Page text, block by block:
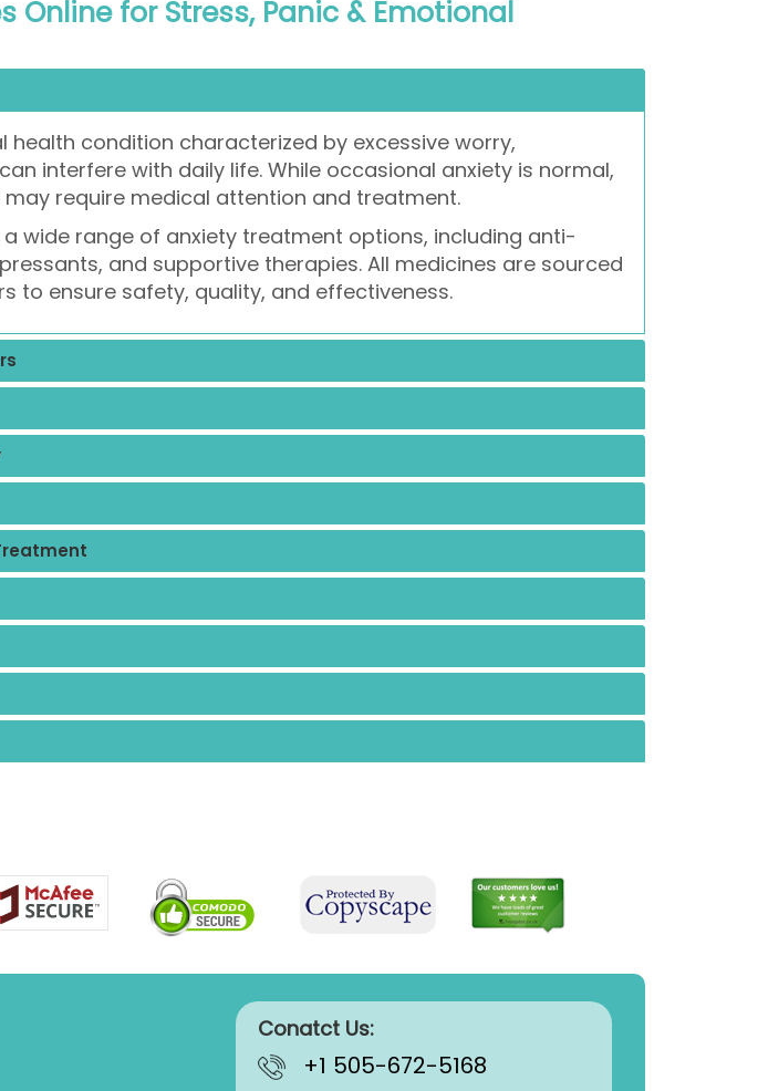
Online for Stress, Panic & Emotional
health condition characterized by excessive worry,
interfere with daily life. While occasional anxiety is normal,
require medical attention and treatment.
wide range of anxiety treatment options, including anti-
and supportive therapies. All medicines are sourced
to ensure safety, quality, and effectiveness.
Conatct Us:
+1 505-672-5168